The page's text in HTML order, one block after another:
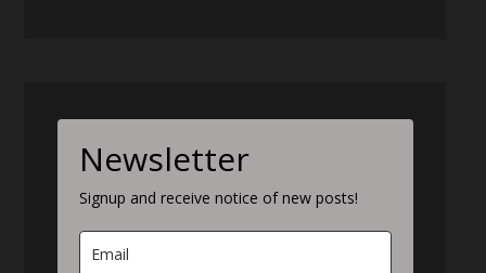
Newsletter
Signup and receive notice of new posts!